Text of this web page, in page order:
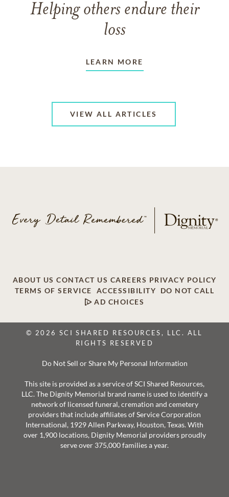
Helping others endure their
loss
LEARN MORE
VIEW ALL ARTICLES
ABOUT US CONTACT US CAREERS PRIVACY POLICY
TERMS OF SERVICE
ACCESSIBILITY
DO NOT CALL
AD CHOICES
© 2026 SCI SHARED RESOURCES, LLC. ALL
RIGHTS RESERVED
Do Not Sell or Share My Personal Information
This site is provided as a service of SCI Shared Resources,
LLC. The Dignity Memorial brand name is used to identify a
network of licensed funeral, cremation and cemetery
providers that include affiliates of Service Corporation
International, 1929 Allen Parkway, Houston, Texas. With
over 1,900 locations, Dignity Memorial providers proudly
serve over 375,000 families a year.